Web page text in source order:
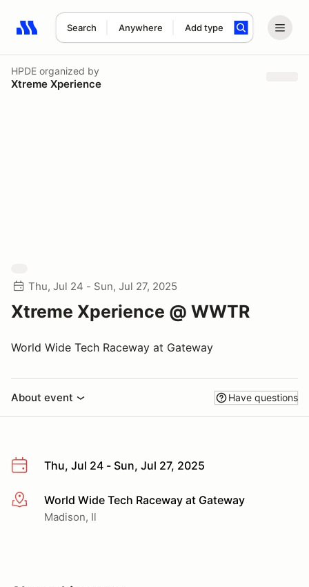
Search Anywhere Add type
Search results: No search term
HPDE organized by
Xtreme Xperience
Thu, Jul 24 - Sun, Jul 27, 2025
Xtreme Xperience @ WWTR
World Wide Tech Raceway at Gateway
About event Have questions
Thu, Jul 24 - Sun, Jul 27, 2025
More infoWorld Wide Tech Raceway at Gateway
Madison, Il